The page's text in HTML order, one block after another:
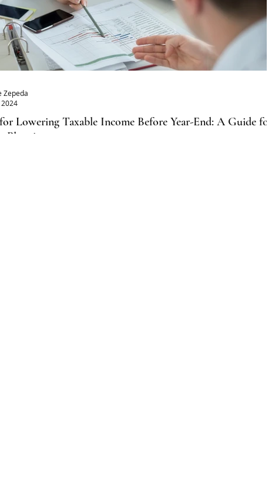
Lowering Taxable Income Before Year-End: A Guide for
Zepeda